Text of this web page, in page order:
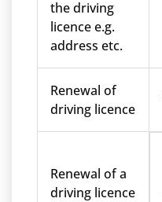
the driving
licence e.g.
address etc.
Renewal of
driving licence
Renewal of a
driving licence